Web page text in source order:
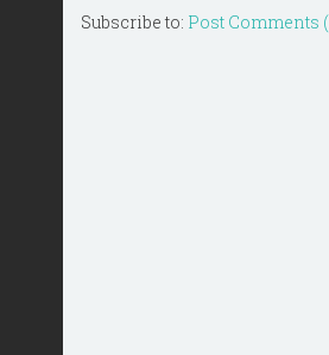
Subscribe to: Post Comments